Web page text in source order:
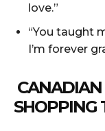
love.”
“You taught
I’m forever
CANADIAN
SHOPPING